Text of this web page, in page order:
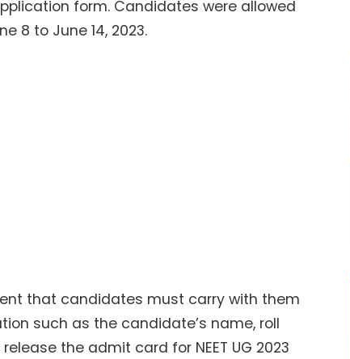
form. Candidates were allowed
8 to June 14, 2023.
that candidates must carry with them
such as the candidate’s name, roll
the admit card for NEET UG 2023